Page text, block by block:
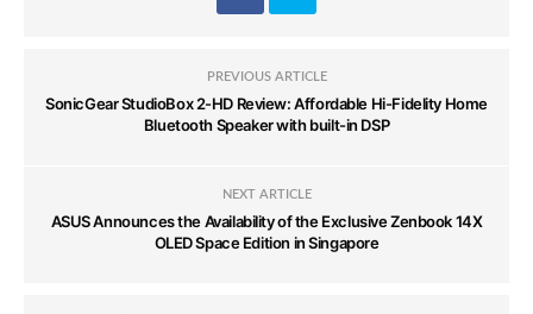
PREVIOUS ARTICLE
SonicGear StudioBox 2-HD Review: Affordable Hi-Fidelity Home
Bluetooth Speaker with built-in DSP
NEXT ARTICLE
ASUS Announces the Availability of the Exclusive Zenbook 14X
OLED Space Edition in Singapore